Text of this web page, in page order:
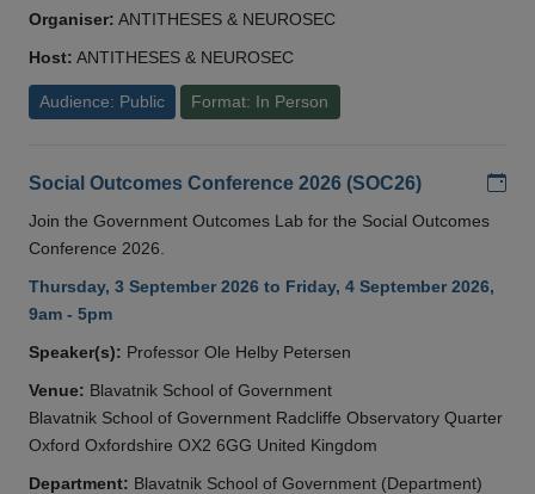
Organiser: ANTITHESES & NEUROSEC
Host: ANTITHESES & NEUROSEC
Audience: Public Format: In Person
Social Outcomes Conference 2026 (SOC26)
Join the Government Outcomes Lab for the Social Outcomes
Conference 2026.
Thursday, 3 September 2026 to Friday, 4 September 2026,
9am - 5pm
Speaker(s): Professor Ole Helby Petersen
Venue: Blavatnik School of Government
Blavatnik School of Government Radcliffe Observatory Quarter
Oxford Oxfordshire OX2 6GG United Kingdom
Department: Blavatnik School of Government (Department)